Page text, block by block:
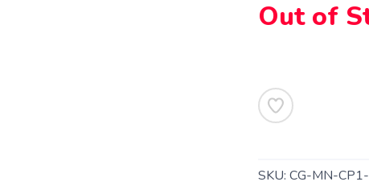
Out of
SKU: CG-MN-